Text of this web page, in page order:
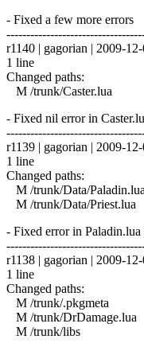
- Fixed a few more errors
r1140 | gagorian | 2009-
1 line
Changed paths:
M /trunk/Caster.lua
- Fixed nil error in
r1139 | gagorian | 2009-
1 line
Changed paths:
M /trunk/Data/Paladin.lua
M /trunk/Data/Priest.lua
- Fixed error in Paladin.lua
r1138 | gagorian | 2009-
1 line
Changed paths:
M /trunk/.pkgmeta
M /trunk/DrDamage.lua
M /trunk/libs